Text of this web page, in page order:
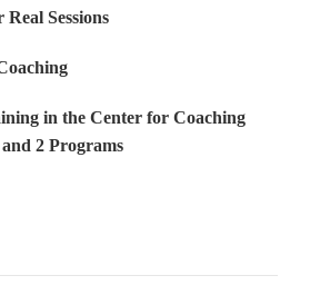
Sessions
in the Center for Coaching
2 Programs